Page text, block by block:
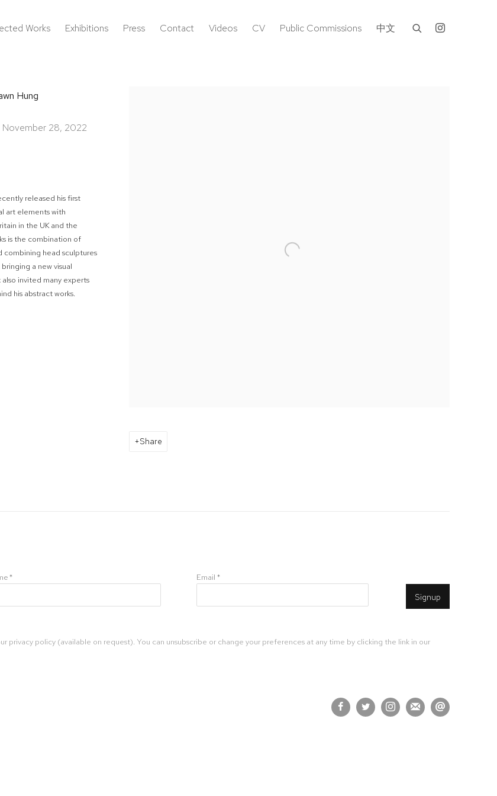
Works Exhibitions Press Contact Videos CV Public Commissions 中文
Hung
November 28, 2022
Share
released his first
art elements with
in the UK and the
is the combination of
combining head sculptures
a new visual
invited many experts
his abstract works.
* Email *
Signup
privacy policy (available on request). You can unsubscribe or change your preferences at any time by clicking the link in our